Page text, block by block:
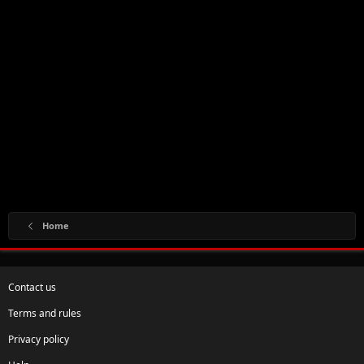
Home
Contact us
Terms and rules
Privacy policy